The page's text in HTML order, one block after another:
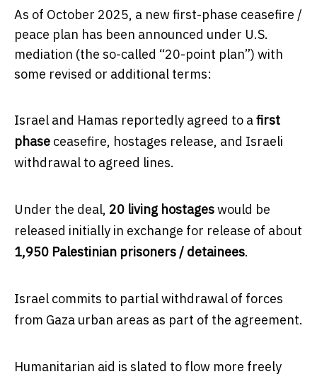
As of October 2025, a new first-phase ceasefire /
peace plan has been announced under U.S.
mediation (the so-called “20-point plan”) with
some revised or additional terms:
Israel and Hamas reportedly agreed to afirst
phase ceasefire, hostages release, and Israeli
withdrawal to agreed lines.
Under the deal, 20 living hostageswould be
released initially in exchange for release of about
1,950 Palestinian prisoners / detainees.
Israel commits to partial withdrawal of forces
from Gaza urban areas as part of the agreement.
Humanitarian aid is slated to flow more freely